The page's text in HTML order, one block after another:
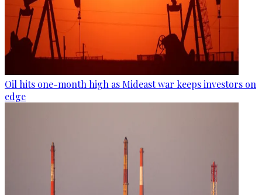
Oil hits one-month high as Mideast war keeps investors on
edge